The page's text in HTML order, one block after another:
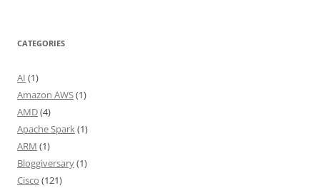
CATEGORIES
AI (1)
Amazon AWS(1)
AMD(4)
Apache Spark(1)
ARM (1)
Bloggiversary(1)
Cisco (121)